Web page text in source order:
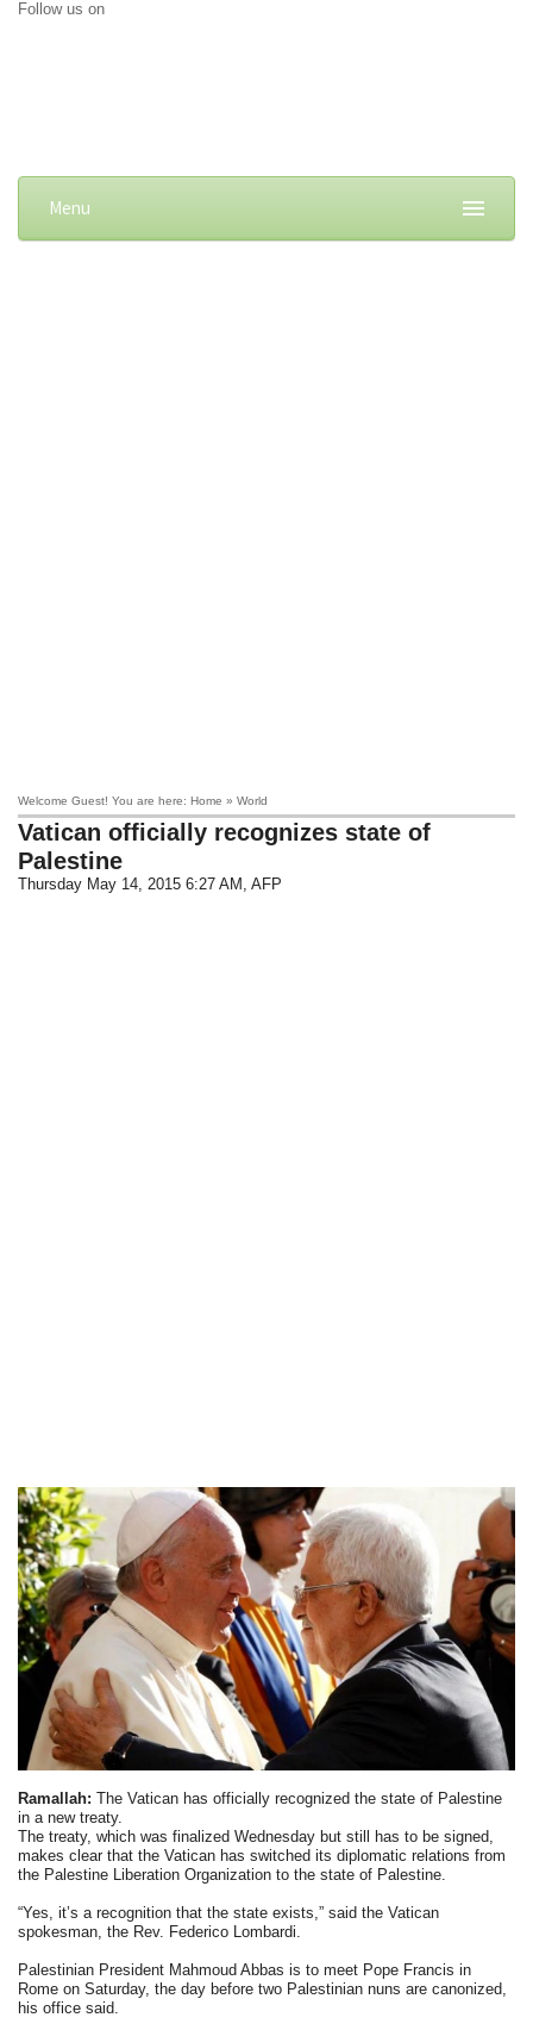
Follow us on
Menu
Welcome Guest! You are here: Home » World
Vatican officially recognizes state of
Palestine
Thursday May 14, 2015 6:27 AM , AFP
Ramallah: The Vatican has officially recognized the state of Palestine
in a new treaty.
The treaty, which was finalized Wednesday but still has to be signed,
makes clear that the Vatican has switched its diplomatic relations from
the Palestine Liberation Organization to the state of Palestine.
“Yes, it’s a recognition that the state exists,” said the Vatican
spokesman, the Rev. Federico Lombardi.
Palestinian President Mahmoud Abbas is to meet Pope Francis in
Rome on Saturday, the day before two Palestinian nuns are canonized,
his office said.